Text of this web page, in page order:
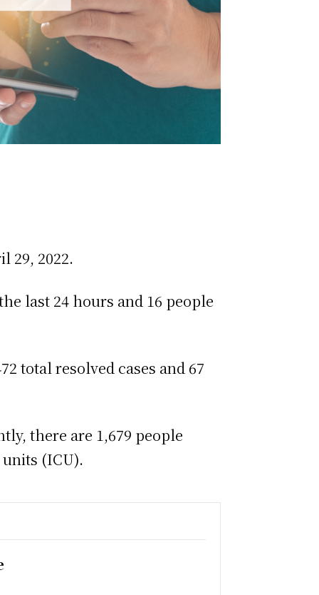
29, 2022.
last 24 hours and 16 people
total resolved cases and 67
there are 1,679 people
(ICU).